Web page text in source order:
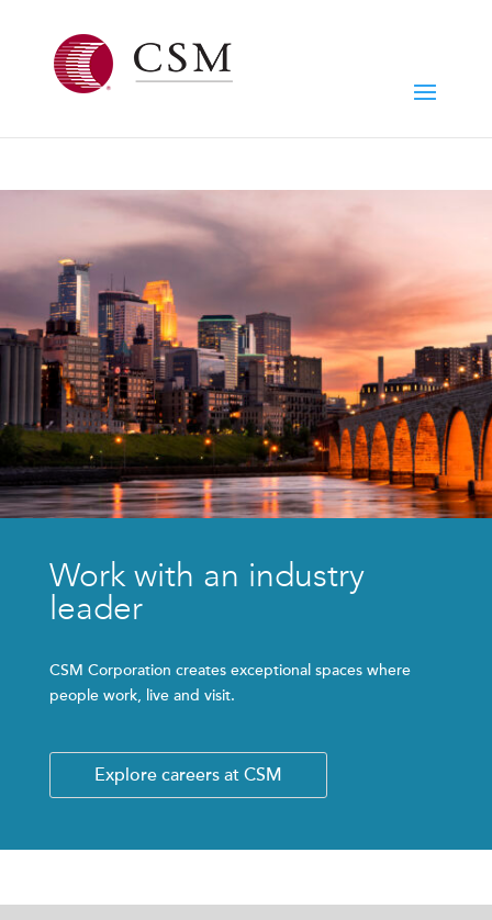
Work with an industry
leader
CSM Corporation creates exceptional spaces where
people work, live and visit.
Explore careers at CSM